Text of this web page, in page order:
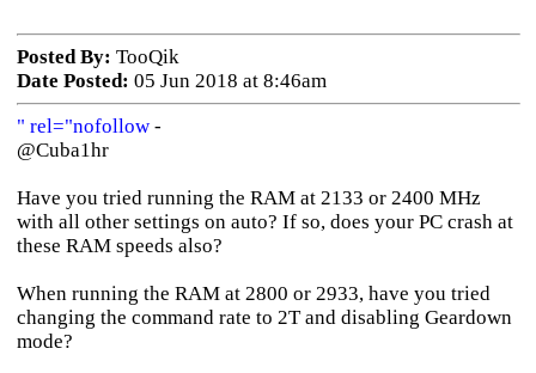
Posted By: TooQik
Date Posted: 05 Jun 2018 at 8:46am
" rel="nofollow-
@Cuba1hr
Have you tried running the RAM at 2133 or 2400 MHz
with all other settings on auto? If so, does your PC crash at
these RAM speeds also?
When running the RAM at 2800 or 2933, have you tried
changing the command rate to 2T and disabling Geardown
mode?